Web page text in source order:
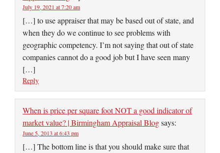
July 19, 2021 at 7:20 am
[…] to use appraiser that may be based out of state, and
when they do we continue to see problems with
geographic competency. I’m not saying that out of state
companies cannot do a good job but I have seen many
[…]
Reply
When is price per square foot NOT a good indicator of
market value? | Birmingham Appraisal Blogsays:
June 5, 2013 at 6:43 pm
[…] The bottom line is that you should make sure that